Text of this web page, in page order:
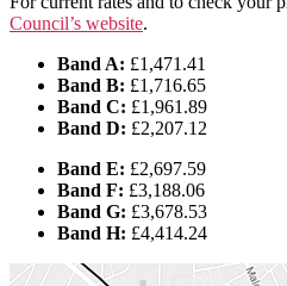
Council’s website.
Band A: £1,471.41
Band B: £1,716.65
Band C: £1,961.89
Band D: £2,207.12
Band E: £2,697.59
Band F: £3,188.06
Band G: £3,678.53
Band H: £4,414.24